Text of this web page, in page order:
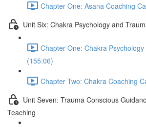
Chapter One: Asana Coaching
Unit Six: Chakra Psychology and
Chapter One: Chakra
(155:06)
Chapter Two: Chakra Coaching
Unit Seven: Trauma Conscious
Teaching